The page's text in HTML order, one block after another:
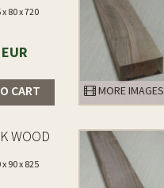
x 80 x 720
CART MORE IMAGES
WOOD
x 90 x 825